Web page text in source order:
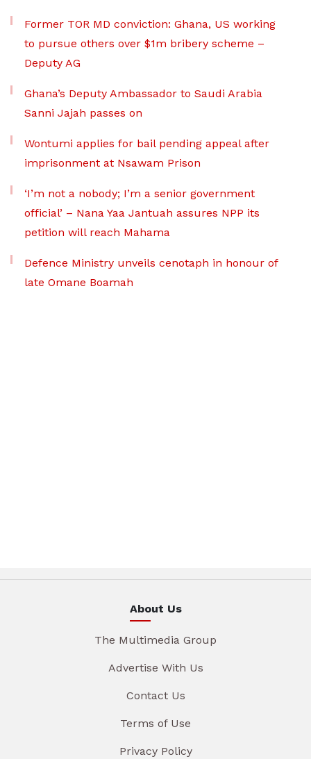
Former TOR MD conviction: Ghana, US working
to pursue others over $1m bribery scheme –
Deputy AG
Ghana’s Deputy Ambassador to Saudi Arabia
Sanni Jajah passes on
Wontumi applies for bail pending appeal after
imprisonment at Nsawam Prison
‘I’m not a nobody; I’m a senior government
official’ – Nana Yaa Jantuah assures NPP its
petition will reach Mahama
Defence Ministry unveils cenotaph in honour of
late Omane Boamah
About Us
The Multimedia Group
Advertise With Us
Contact Us
Terms of Use
Privacy Policy